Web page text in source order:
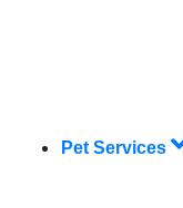
Pet Services